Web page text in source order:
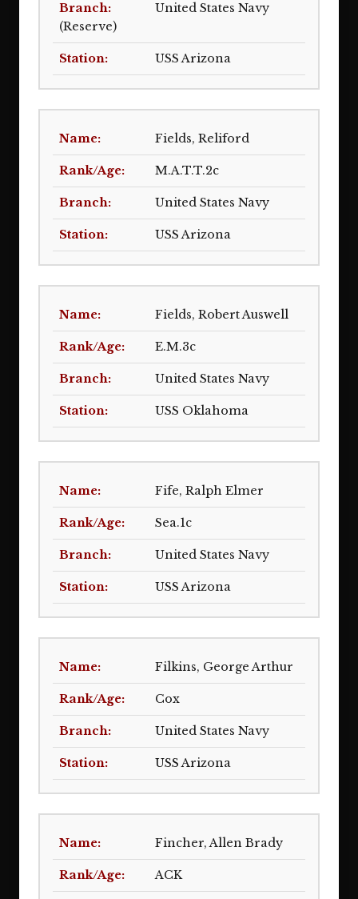
United States Navy
(Reserve)
USS Arizona
Fields, Reliford
M.A.T.T.2c
United States Navy
USS Arizona
Fields, Robert Auswell
E.M.3c
United States Navy
USS Oklahoma
Fife, Ralph Elmer
Sea.1c
United States Navy
USS Arizona
Filkins, George Arthur
Cox
United States Navy
USS Arizona
Fincher, Allen Brady
ACK